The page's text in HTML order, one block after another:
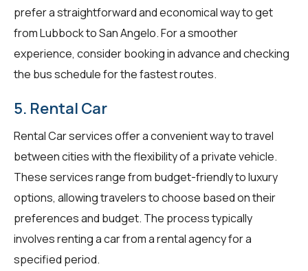
prefer a straightforward and economical way to get
from Lubbock to San Angelo. For a smoother
experience, consider booking in advance and checking
the bus schedule for the fastest routes.
5. Rental Car
Rental Car services offer a convenient way to travel
between cities with the flexibility of a private vehicle.
These services range from budget-friendly to luxury
options, allowing travelers to choose based on their
preferences and budget. The process typically
involves renting a car from a rental agency for a
specified period.